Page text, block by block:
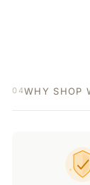
04WHY SHOP